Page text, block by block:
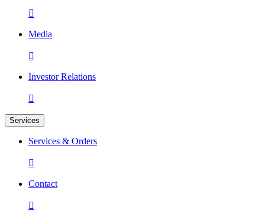

Media

Investor Relations

Services
Services & Orders

Contact
